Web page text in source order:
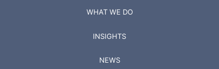
WHAT WE DO
INSIGHTS
NEWS